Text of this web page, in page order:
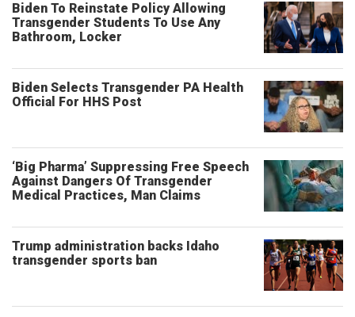
Biden To Reinstate Policy Allowing
Transgender Students To Use Any
Bathroom, Locker
Biden Selects Transgender PA Health
Official For HHS Post
‘Big Pharma’ Suppressing Free Speech
Against Dangers Of Transgender
Medical Practices, Man Claims
Trump administration backs Idaho
transgender sports ban